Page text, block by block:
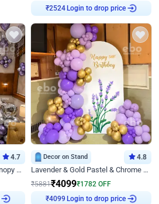
₹2524 Login to drop price
4.7
Purple and Silver Birthday Canopy Decor
Decor on Stand 4.8
Lavender & Gold Pastel & Chrome Floral U Board Milestone Birthday Decor
₹5881₹4099₹1782 OFF
₹4099 Login to drop price